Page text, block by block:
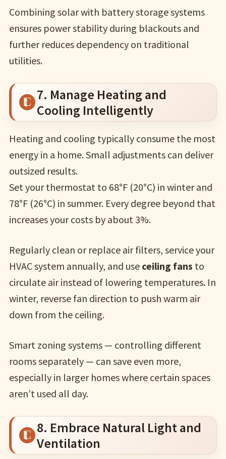
Combining solar with battery storage systems
ensures power stability during blackouts and
further reduces dependency on traditional
utilities.
7. Manage Heating and
Cooling Intelligently
Heating and cooling typically consume the most
energy in a home. Small adjustments can deliver
outsized results.
Set your thermostat to 68°F (20°C) in winter and
78°F (26°C) in summer. Every degree beyond that
increases your costs by about 3%.
Regularly clean or replace air filters, service your
HVAC system annually, and use ceiling fans to
circulate air instead of lowering temperatures. In
winter, reverse fan direction to push warm air
down from the ceiling.
Smart zoning systems — controlling different
rooms separately — can save even more,
especially in larger homes where certain spaces
aren’t used all day.
8. Embrace Natural Light and
Ventilation